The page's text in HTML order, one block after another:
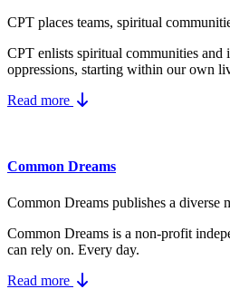
CPT places teams, spiritual
CPT enlists spiritual communities and
oppressions, starting within our own
Read more
Common Dreams
Common Dreams publishes a diverse
Common Dreams is a non-profit
can rely on. Every day.
Read more